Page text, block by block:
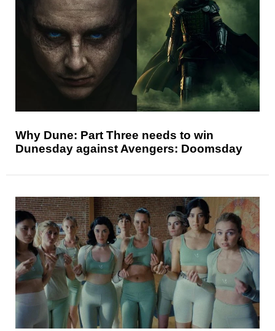
Why Dune: Part Three needs to win
Dunesday against Avengers: Doomsday